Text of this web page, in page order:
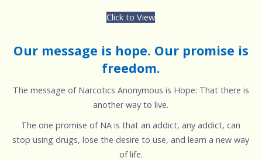
Click to View
Our message is hope. Our promise is
freedom.
The message of Narcotics Anonymous is Hope: That there is
another way to live.
The one promise of NA is that an addict, any addict, can
stop using drugs, lose the desire to use, and learn a new way
of life.